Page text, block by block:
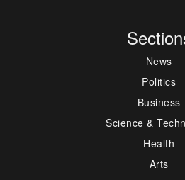
News
Politics
Business
Science &
Health
Arts